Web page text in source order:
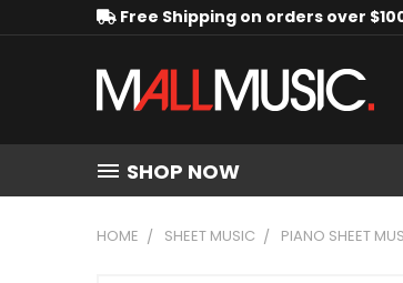
Free Shipping on orders over
SHOP NOW
HOME SHEET MUSIC PIANO SHEET